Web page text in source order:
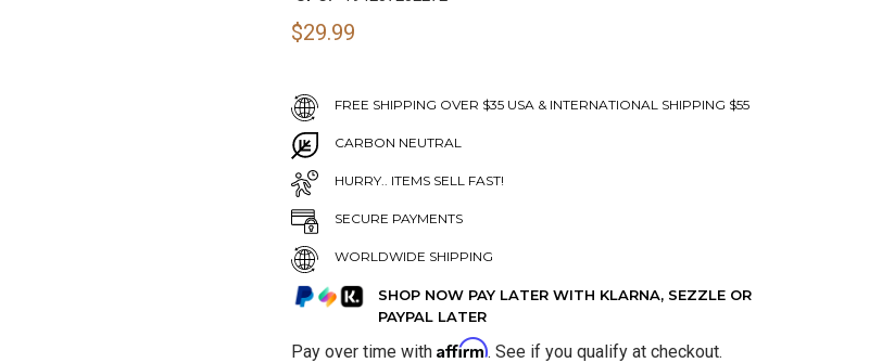
$29.99
FREE SHIPPING OVER $35 USA & INTERNATIONAL SHIPPING $55
CARBON NEUTRAL
HURRY.. ITEMS SELL FAST!
SECURE PAYMENTS
WORLDWIDE SHIPPING
SHOP NOW PAY LATER WITH KLARNA, SEZZLE OR
PAYPAL LATER
Pay over time with Affirm. See if you qualify at checkout.